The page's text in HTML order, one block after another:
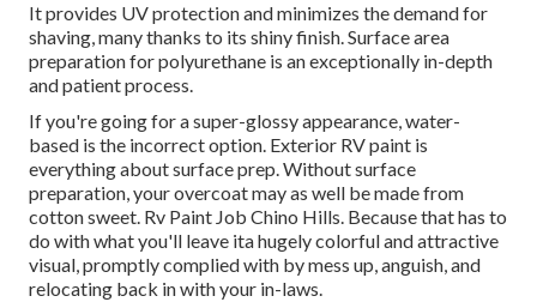
It provides UV protection and minimizes the demand for
shaving, many thanks to its shiny finish. Surface area
preparation for polyurethane is an exceptionally in-depth
and patient process.
If you're going for a super-glossy appearance, water-
based is the incorrect option. Exterior RV paint is
everything about surface prep. Without surface
preparation, your overcoat may as well be made from
cotton sweet. Rv Paint Job Chino Hills. Because that has to
do with what you'll leave ita hugely colorful and attractive
visual, promptly complied with by mess up, anguish, and
relocating back in with your in-laws.